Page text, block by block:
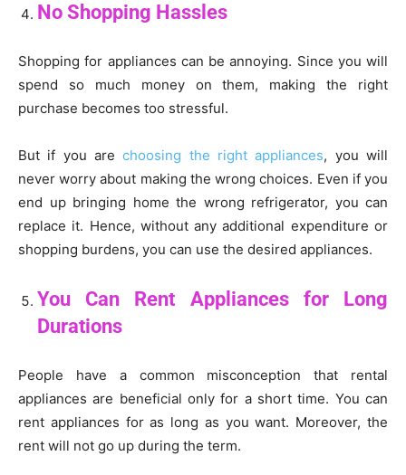
No Shopping Hassles
Shopping for appliances can be annoying. Since you will
spend so much money on them, making the right
purchase becomes too stressful.
But if you arechoosing the right appliances, you will
never worry about making the wrong choices. Even if you
end up bringing home the wrong refrigerator, you can
replace it. Hence, without any additional expenditure or
shopping burdens, you can use the desired appliances.
You Can Rent Appliances for Long
Durations
People have a common misconception that rental
appliances are beneficial only for a short time. You can
rent appliances for as long as you want. Moreover, the
rent will not go up during the term.